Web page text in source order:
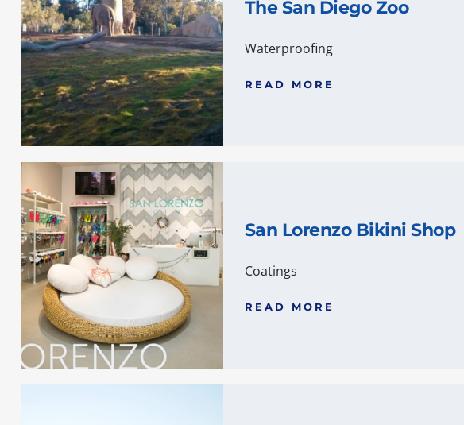
The San Diego Zoo
Waterproofing
READ MORE
San Lorenzo Bikini Shop
Coatings
READ MORE